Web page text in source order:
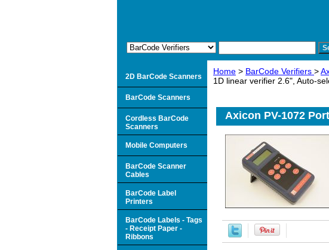
Home > BarCode Verifiers >
1D linear verifier 2.6", Auto-
Axicon PV-1072
2D BarCode Scanners
BarCode Scanners
Cordless BarCode
Scanners
Mobile Computers
BarCode Scanner
Cables
BarCode Label
Printers
BarCode Labels - Tags
- Receipt Paper -
Ribbons